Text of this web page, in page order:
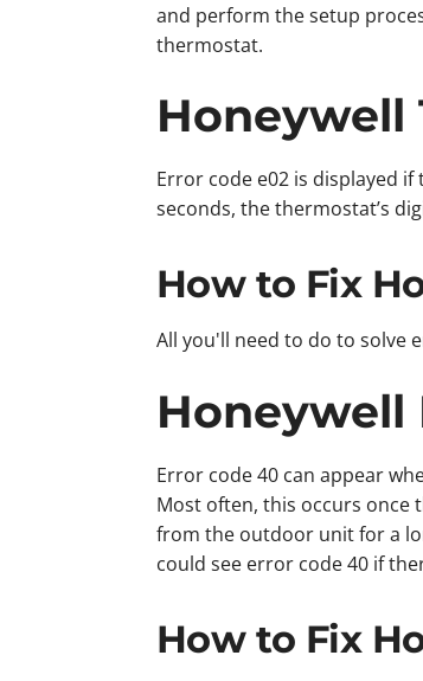
and perform the setup
thermostat.
Honeywell
Error code e02 is displayed
seconds, the thermostat’s
How to Fix
All you'll need to do to solve
Honeywell
Error code 40 can appear
Most often, this occurs once
from the outdoor unit for a
could see error code 40 if
How to Fix